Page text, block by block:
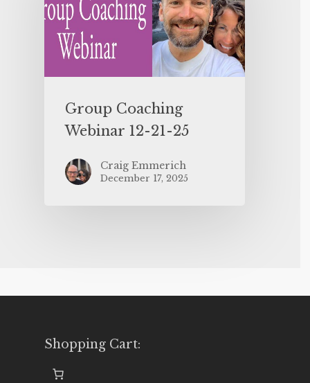
Group Coaching
Webinar 12-21-25
Craig Emmerich
December 17, 2025
Shopping Cart: